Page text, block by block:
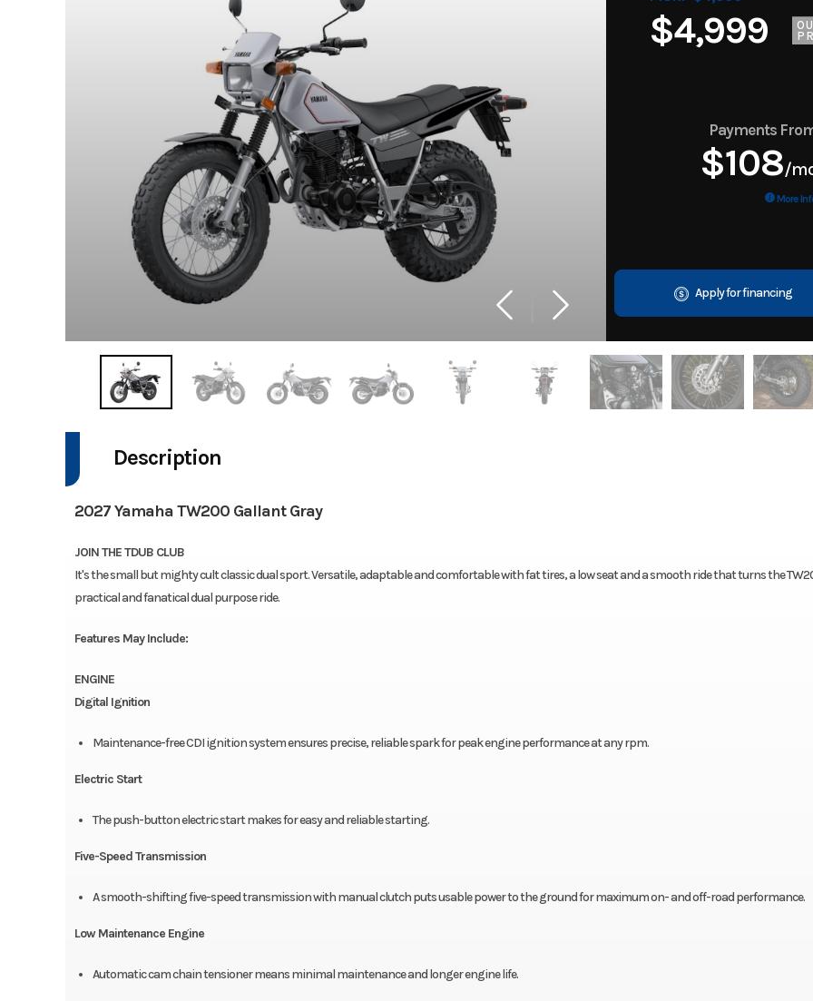
$4,999
Payments
$108/
More
Apply for financing
Description
2027 Yamaha TW200 Gallant Gray
JOIN THE TDUB CLUB
It's the small but mighty cult classic dual sport. Versatile, adaptable and comfortable with fat tires, a low seat and a smooth ride that turns the
practical and fanatical dual purpose ride.
Features May Include:
ENGINE
Digital Ignition
Maintenance-free CDI ignition system ensures precise, reliable spark for peak engine performance at any rpm.
Electric Start
The push-button electric start makes for easy and reliable starting.
Five-Speed Transmission
A smooth-shifting five-speed transmission with manual clutch puts usable power to the ground for maximum on- and off-road performance.
Low Maintenance Engine
Automatic cam chain tensioner means minimal maintenance and longer engine life.